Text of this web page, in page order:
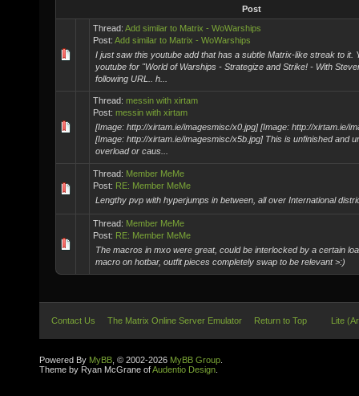
Post
Thread: Add similar to Matrix - WoWarships
Post: Add similar to Matrix - WoWarships
I just saw this youtube add that has a subtle Matrix-like streak to it.
youtube for "World of Warships - Strategize and Strike! - With
following URL.. h...
Thread: messin with xirtam
Post: messin with xirtam
[Image: http://xirtam.ie/imagesmisc/x0.jpg] [Image: http://xirtam.ie/
[Image: http://xirtam.ie/imagesmisc/x5b.jpg] This is unfinished and
overload or caus...
Thread: Member MeMe
Post: RE: Member MeMe
Lengthy pvp with hyperjumps in between, all over International
Thread: Member MeMe
Post: RE: Member MeMe
The macros in mxo were great, could be interlocked by a certain
macro on hotbar, outfit pieces completely swap to be relevant >:)
Contact Us The Matrix Online Server Emulator Return to Top Lite
Powered By MyBB , © 2002-2026 MyBB Group
Theme by Ryan McGrane ofAudentio Design